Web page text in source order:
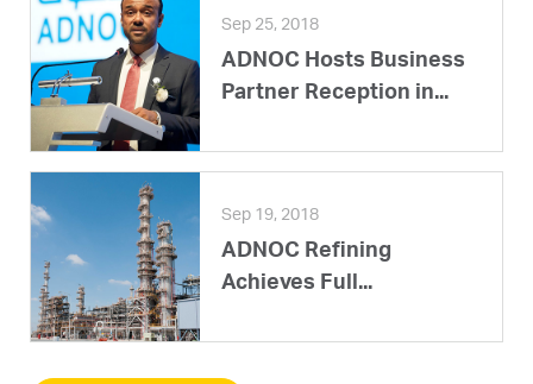
Sep 25, 2018
ADNOC Hosts Business
Partner Reception in...
Sep 19, 2018
ADNOC Refining
Achieves Full...